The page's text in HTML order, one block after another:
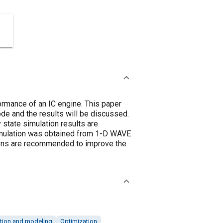
of an IC engine. This paper
and the results will be discussed.
state simulation results are
was obtained from 1-D WAVE
are recommended to improve the
and modeling Optimization